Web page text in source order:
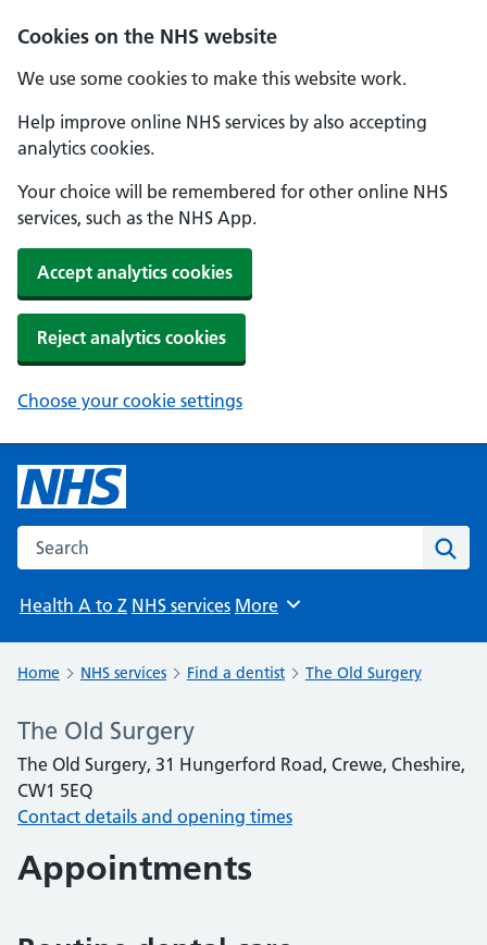
Cookies on the NHS website
We use some cookies to make this website work.
Help improve online NHS services by also accepting
analytics cookies.
Your choice will be remembered for other online NHS
services, such as the NHS App.
Accept analytics cookies
Reject analytics cookies
Choose your cookie settings
Search the NHS website
Health A to Z NHS services Browse
More
Home NHS services Find a dentist The Old Surgery
The Old Surgery
The Old Surgery, 31 Hungerford Road, Crewe, Cheshire,
CW1 5EQ
Contact details and opening times
Appointments